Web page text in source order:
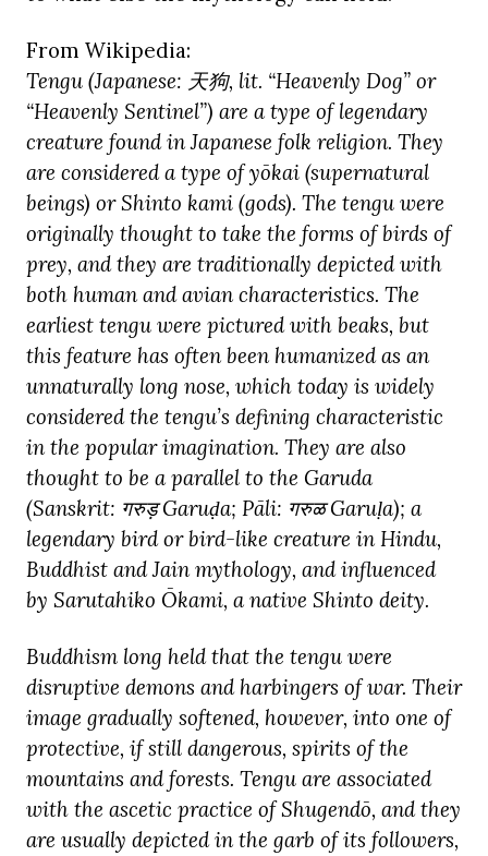
From Wikipedia:
Tengu (Japanese: 天狗, lit. “Heavenly Dog” or
“Heavenly Sentinel”) are a type of legendary
creature found in Japanese folk religion. They
are considered a type of yōkai (supernatural
beings) or Shinto kami (gods). The tengu were
originally thought to take the forms of birds of
prey, and they are traditionally depicted with
both human and avian characteristics. The
earliest tengu were pictured with beaks, but
this feature has often been humanized as an
unnaturally long nose, which today is widely
considered the tengu’s defining characteristic
in the popular imagination. They are also
thought to be a parallel to the Garuda
(Sanskrit: गरुड़ Garuḍa; Pāli: गरुळ Garuḷa); a
legendary bird or bird-like creature in Hindu,
Buddhist and Jain mythology, and influenced
by Sarutahiko Ōkami, a native Shinto deity.
Buddhism long held that the tengu were
disruptive demons and harbingers of war. Their
image gradually softened, however, into one of
protective, if still dangerous, spirits of the
mountains and forests. Tengu are associated
with the ascetic practice of Shugendō, and they
are usually depicted in the garb of its followers,